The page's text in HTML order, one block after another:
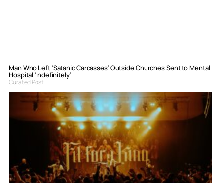
Man Who Left ‘Satanic Carcasses’ Outside Churches Sent to Mental
Hospital ‘Indefinitely’
Curated Post